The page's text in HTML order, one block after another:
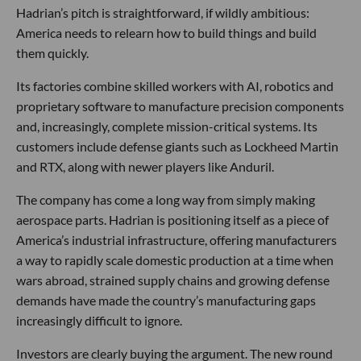
Hadrian’s pitch is straightforward, if wildly ambitious:
America needs to relearn how to build things and build
them quickly.
Its factories combine skilled workers with AI, robotics and
proprietary software to manufacture precision components
and, increasingly, complete mission-critical systems. Its
customers include defense giants such as Lockheed Martin
and RTX, along with newer players like Anduril.
The company has come a long way from simply making
aerospace parts. Hadrian is positioning itself as a piece of
America’s industrial infrastructure, offering manufacturers
a way to rapidly scale domestic production at a time when
wars abroad, strained supply chains and growing defense
demands have made the country’s manufacturing gaps
increasingly difficult to ignore.
Investors are clearly buying the argument. The new round